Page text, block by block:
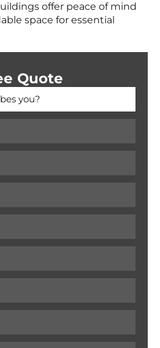
offer peace of mind
space for essential
Quote